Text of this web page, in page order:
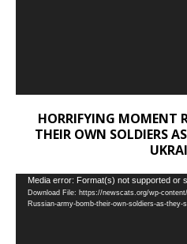
HORRIFYING MOMENT
THEIR OWN SOLDIERS
Video
Player
Media error: Format(s) not supported or
Download File: https://newscats.org/wp-
Russian-army-bomb-their-own-soldiers-as-they-